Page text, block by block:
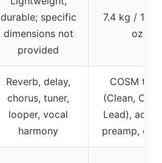
durable; specific
dimensions not
provided
7.4 kg / 16
oz.
Reverb, delay,
chorus, tuner,
looper, vocal
harmony
COSM
(Clean,
Lead),
preamp,